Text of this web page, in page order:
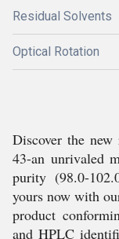
Residual Solvents
Optical Rotation
Discover the
43-an unrivaled
purity (98.0-
yours now with
product
and HPLC